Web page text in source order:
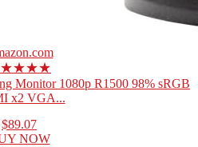
Monitor 1080p R1500 98% sRGB
x2 VGA...
$89.07
NOW